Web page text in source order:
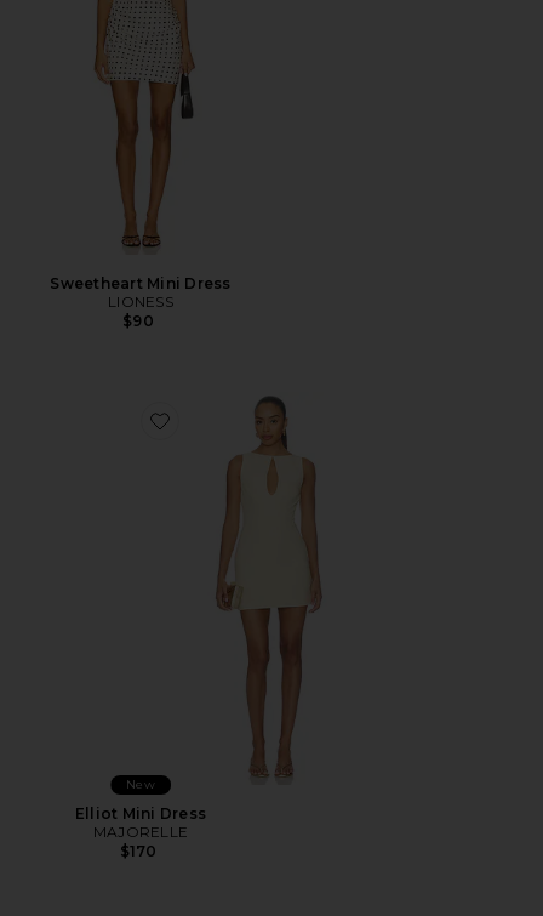
Sweetheart Mini Dress
LIONESS
$90
Favorite Elliot Mini Dress
New
Elliot Mini Dress
MAJORELLE
$170